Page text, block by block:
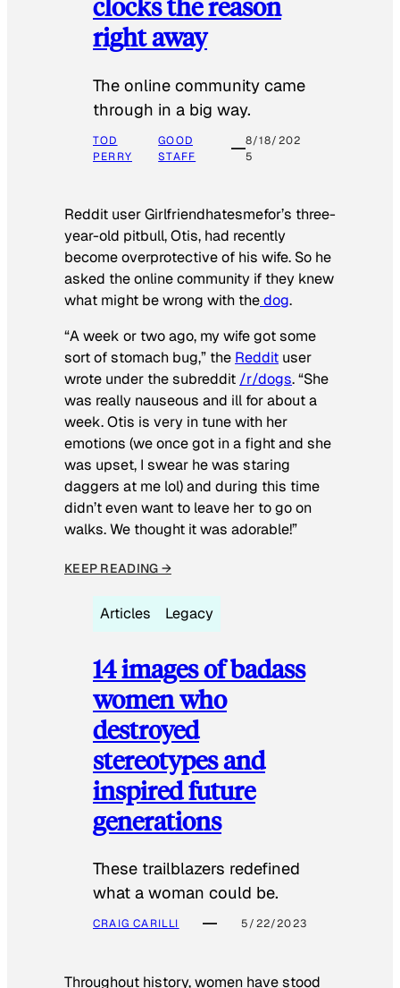
right away
The online community came
through in a big way.
TOD
PERRY
GOOD
STAFF
8/18/202
5
Reddit user Girlfriendhatesmefor’s three-
year-old pitbull, Otis, had recently
become overprotective of his wife. So he
asked the online community if they knew
what might be wrong with thedog.
“A week or two ago, my wife got some
sort of stomach bug,” the Reddit user
wrote under the subreddit /r/dogs. “She
was really nauseous and ill for about a
week. Otis is very in tune with her
emotions (we once got in a fight and she
was upset, I swear he was staring
daggers at me lol) and during this time
didn’t even want to leave her to go on
walks. We thought it was adorable!”
KEEP READING →
Articles Legacy
14 images of badass
women who
destroyed
stereotypes and
inspired future
generations
These trailblazers redefined
what a woman could be.
CRAIG CARILLI 5/22/2023
Throughout history, women have stood